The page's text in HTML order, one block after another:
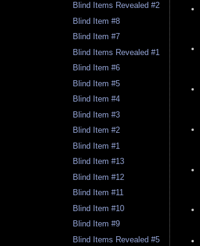
Blind Items Revealed #2
Blind Item #8
Blind Item #7
Blind Items Revealed #1
Blind Item #6
Blind Item #5
Blind Item #4
Blind Item #3
Blind Item #2
Blind Item #1
Blind Item #13
Blind Item #12
Blind Item #11
Blind Item #10
Blind Item #9
Blind Items Revealed #5